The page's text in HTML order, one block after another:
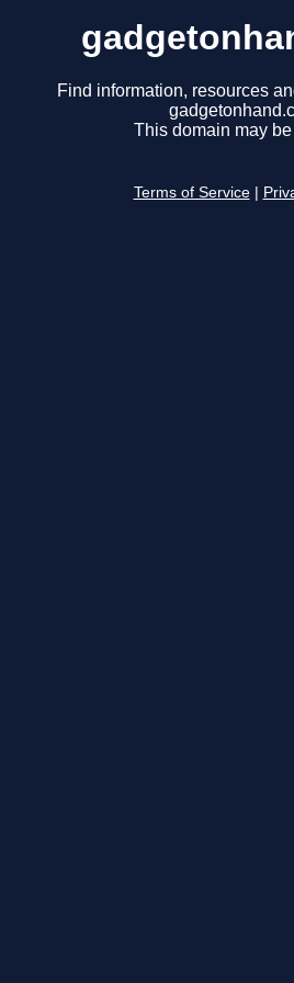
Find information, resources
This domain may
Terms of Service